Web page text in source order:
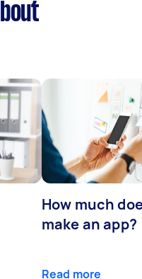
How much
make an app?
Read more